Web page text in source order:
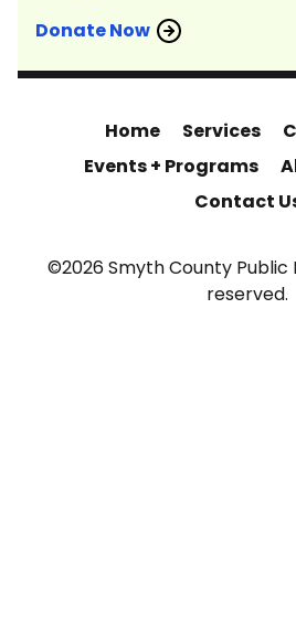
Donate Now
Home Services
Events + Programs
Contact
©2026 Smyth County Public
reserved.